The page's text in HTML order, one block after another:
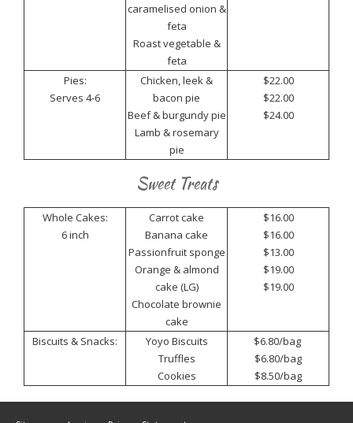
caramelised onion &
feta
Roast vegetable &
feta
Pies:
Serves 4-6
Chicken, leek &
bacon pie
Beef & burgundy pie
Lamb & rosemary
pie
$22.00
$22.00
$24.00
Sweet Treats
Whole Cakes:
6 inch
Carrot cake
Banana cake
Passionfruit sponge
Orange & almond
cake (LG)
Chocolate brownie
cake
$16.00
$16.00
$13.00
$19.00
$19.00
Biscuits & Snacks:
Yoyo Biscuits
Truffles
Cookies
$6.80/bag
$6.80/bag
$8.50/bag